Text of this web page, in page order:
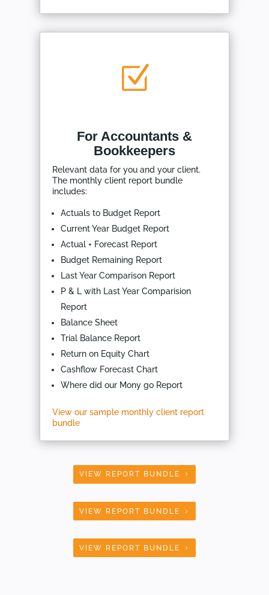
Z
For Accountants &
Bookkeepers
Relevant data for you and your client.
The monthly client report bundle
includes:
Actuals to Budget Report
Current Year Budget Report
Actual + Forecast Report
Budget Remaining Report
Last Year Comparison Report
P & L with Last Year Comparision
Report
Balance Sheet
Trial Balance Report
Return on Equity Chart
Cashflow Forecast Chart
Where did our Mony go Report
View our sample monthly client report
bundle
VIEW REPORT BUNDLE
VIEW REPORT BUNDLE
VIEW REPORT BUNDLE